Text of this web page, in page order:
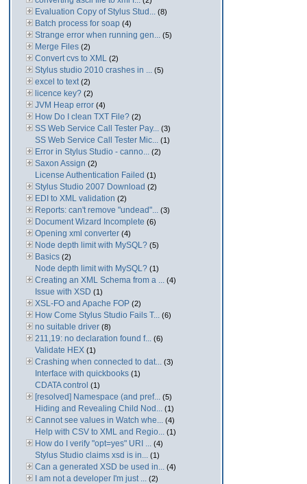
Evaluation Copy of Stylus Stud... (8)
Batch process for soap (4)
Strange error when running gen... (5)
Merge Files (2)
Convert cvs to XML (2)
Stylus studio 2010 crashes in ... (5)
excel to text (2)
licence key? (2)
JVM Heap error (4)
How Do I clean TXT File? (2)
SS Web Service Call Tester Pay... (3)
SS Web Service Call Tester Mic... (1)
Error in Stylus Studio - canno... (2)
Saxon Assign (2)
License Authentication Failed (1)
Stylus Studio 2007 Download (2)
EDI to XML validation (2)
Reports: can't remove "undead"... (3)
Document Wizard Incomplete (6)
Opening xml converter (4)
Node depth limit with MySQL? (5)
Basics (2)
Node depth limit with MySQL? (1)
Creating an XML Schema from a ... (4)
Issue with XSD (1)
XSL-FO and Apache FOP (2)
How Come Stylus Studio Fails T... (6)
no suitable driver (8)
211,19: no declaration found f... (6)
Validate HEX (1)
Crashing when connected to dat... (3)
Interface with quickbooks (1)
CDATA control (1)
[resolved] Namespace (and pref... (5)
Hiding and Revealing Child Nod... (1)
Cannot see values in Watch whe... (4)
Help with CSV to XML and Regio... (1)
How do I verify "opt=yes" URI ... (4)
Stylus Studio claims xsd is in... (1)
Can a generated XSD be used in... (4)
I am not a developer I'm just ... (2)